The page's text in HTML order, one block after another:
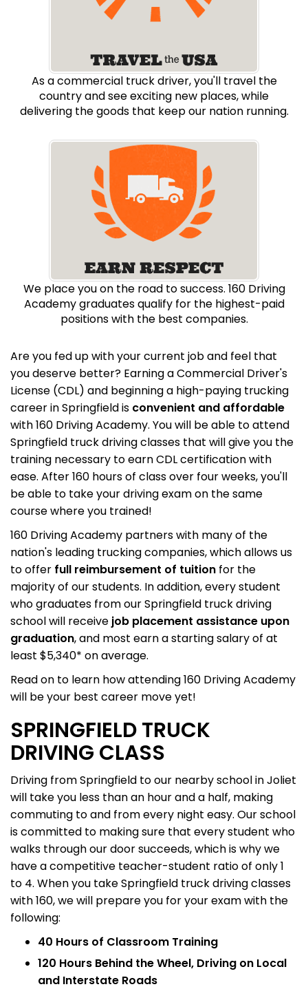
As a commercial truck driver, you'll travel the
country and see exciting new places, while
delivering the goods that keep our nation running.
We place you on the road to success. 160 Driving
Academy graduates qualify for the highest-paid
positions with the best companies.
Are you fed up with your current job and feel that
you deserve better? Earning a Commercial Driver's
License (CDL) and beginning a high-paying trucking
career in Springfield is convenient and affordable
with 160 Driving Academy. You will be able to attend
Springfield truck driving classes that will give you the
training necessary to earn CDL certification with
ease. After 160 hours of class over four weeks, you'll
be able to take your driving exam on the same
course where you trained!
160 Driving Academy partners with many of the
nation's leading trucking companies, which allows us
to offer full reimbursement of tuition for the
majority of our students. In addition, every student
who graduates from our Springfield truck driving
school will receive job placement assistance upon
graduation, and most earn a starting salary of at
least $5,340* on average.
Read on to learn how attending 160 Driving Academy
will be your best career move yet!
SPRINGFIELD TRUCK
DRIVING CLASS
Driving from Springfield to our nearby school in Joliet
will take you less than an hour and a half, making
commuting to and from every night easy. Our school
is committed to making sure that every student who
walks through our door succeeds, which is why we
have a competitive teacher-student ratio of only 1
to 4. When you take Springfield truck driving classes
with 160, we will prepare you for your exam with the
following:
40 Hours of Classroom Training
120 Hours Behind the Wheel, Driving on Local
and Interstate Roads